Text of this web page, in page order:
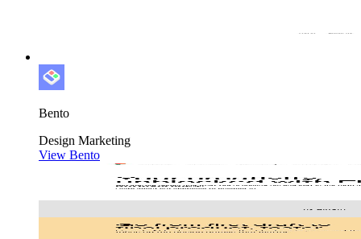
Bento
Design Marketing
View Bento